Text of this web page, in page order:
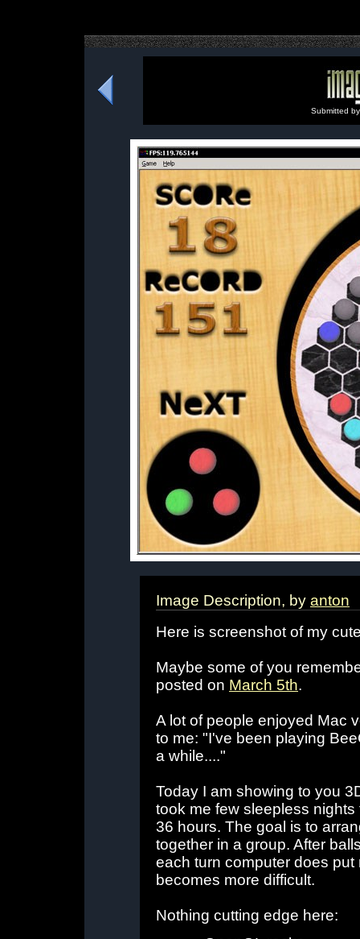
Submitted
Image Description, by anton
Here is screenshot of my
Maybe some of you
posted on March 5th.
A lot of people enjoyed Mac
to me: "I've been playing
a while...."
Today I am showing to you
took me few sleepless
36 hours. The goal is to
together in a group. After
each turn computer does
becomes more difficult.
Nothing cutting edge here: